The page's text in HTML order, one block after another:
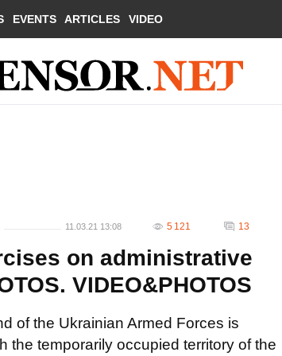
EVENTS ARTICLES VIDEO
11.03.21 13:08 5 121 13
on administrative
VIDEO&PHOTOS
of the Ukrainian Armed Forces is
the temporarily occupied territory of the